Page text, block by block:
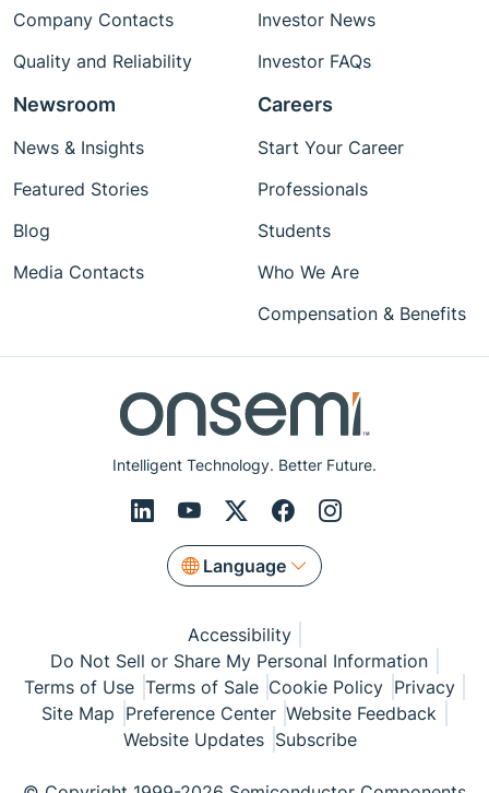
Intelligent Technology. Better Future.
Language
Company Contacts
Quality and Reliability
Investor News
Investor FAQs
Newsroom
News & Insights
Featured Stories
Blog
Media Contacts
Careers
Start Your Career
Professionals
Students
Who We Are
Compensation & Benefits
Accessibility
Do Not Sell or Share My Personal Information
Terms of Use Terms of Sale Cookie Policy Privacy
Site Map Preference Center Website Feedback
Website Updates Subscribe